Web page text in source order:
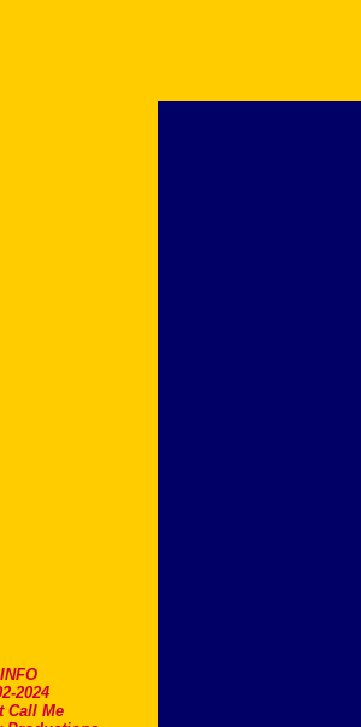
2024
Call Me